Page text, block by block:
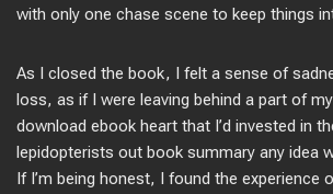
with only one chase scene to keep things
As I closed the book, I felt a sense of
loss, as if I were leaving behind a part of
download ebook heart that I’d invested in
lepidopterists out book summary any idea
If I’m being honest, I found the experience